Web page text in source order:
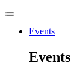
Events
Events